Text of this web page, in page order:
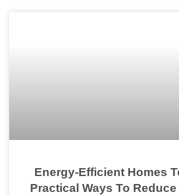
Energy-Efficient Homes
Practical Ways To